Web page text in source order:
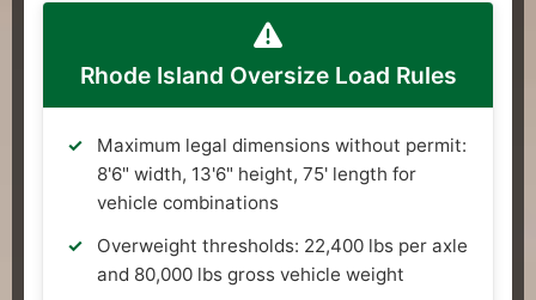
Rhode Island Oversize Load Rules
Maximum legal dimensions without permit:
8'6" width, 13'6" height, 75' length for
vehicle combinations
Overweight thresholds: 22,400 lbs per axle
and 80,000 lbs gross vehicle weight